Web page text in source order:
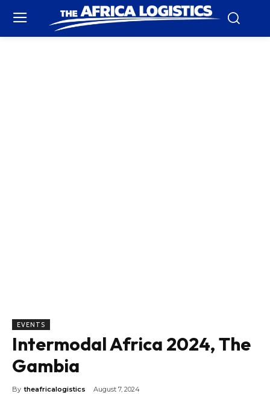
EVENTS
Intermodal Africa 2024, The
Gambia
By theafricalogistics August 7, 2024